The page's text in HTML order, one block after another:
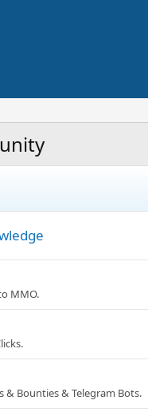
MMO.
& Bounties & Telegram Bots.